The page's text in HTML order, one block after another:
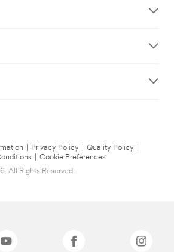
Privacy Policy Quality Policy
Cookie Preferences
All Rights Reserved.